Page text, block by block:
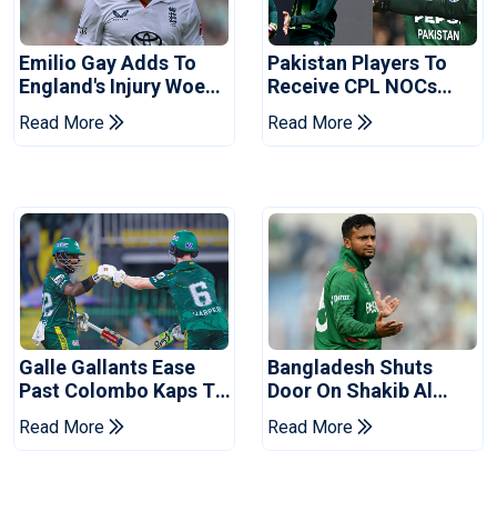
Emilio Gay Adds To
England's Injury Woes
Ahead Of Pakistan
Series
Read More
Pakistan Players To
Receive CPL NOCs
After Champions Cup:
Reports
Read More
Galle Gallants Ease
Past Colombo Kaps To
Book Place In LPL
2026 Final
Read More
Bangladesh Shuts
Door On Shakib Al
Hasan After Hasina
Event
Read More